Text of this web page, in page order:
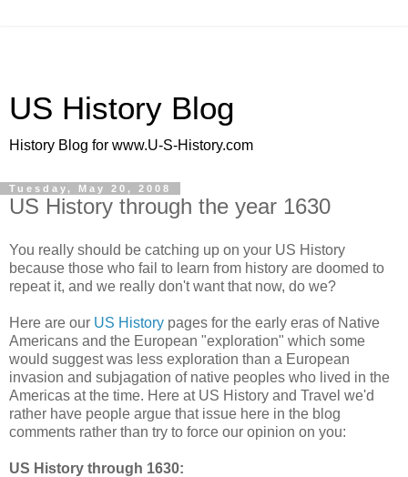
US History Blog
History Blog for www.U-S-History.com
Tuesday, May 20, 2008
US History through the year 1630
You really should be catching up on your US History
because those who fail to learn from history are doomed to
repeat it, and we really don't want that now, do we?
Here are our US History pages for the early eras of Native
Americans and the European "exploration" which some
would suggest was less exploration than a European
invasion and subjagation of native peoples who lived in the
Americas at the time. Here at US History and Travel we'd
rather have people argue that issue here in the blog
comments rather than try to force our opinion on you:
US History through 1630: